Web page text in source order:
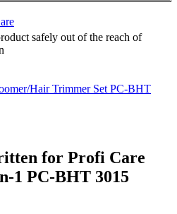
safely out of the reach of
Hair Trimmer Set PC-BHT
for Profi Care
1 PC-BHT 3015